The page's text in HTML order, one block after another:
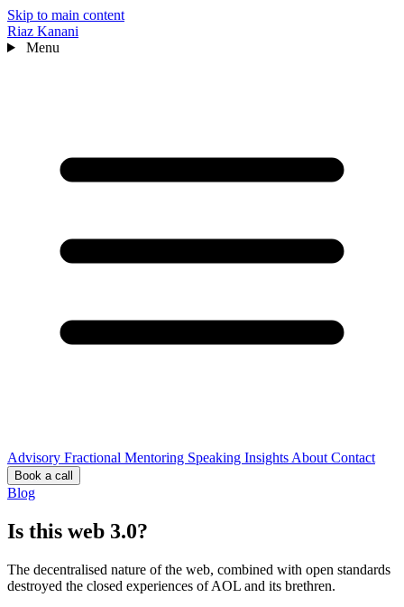
Skip to main content
Riaz Kanani
Menu
Advisory Fractional Mentoring Speaking Insights About Contact
Book a call
Blog
Is this web 3.0?
The decentralised nature of the web, combined with open standards
destroyed the closed experiences of AOL and its brethren.